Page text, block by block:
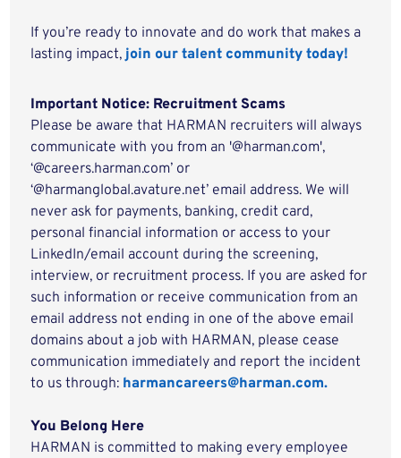
If you’re ready to innovate and do work that makes a
lasting impact,join our talent community today!
Important Notice: Recruitment Scams
Please be aware that HARMAN recruiters will always
communicate with you from an '@harman.com',
‘@careers.harman.com’ or
‘@harmanglobal.avature.net’ email address. We will
never ask for payments, banking, credit card,
personal financial information or access to your
LinkedIn/email account during the screening,
interview, or recruitment process. If you are asked for
such information or receive communication from an
email address not ending in one of the above email
domains about a job with HARMAN, please cease
communication immediately and report the incident
to us through: harmancareers@harman.com.
You Belong Here
HARMAN is committed to making every employee